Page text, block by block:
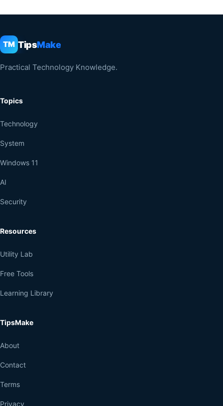
TM TipsMake
Practical Technology Knowledge.
Topics
Technology
System
Windows 11
AI
Security
Resources
Utility Lab
Free Tools
Learning Library
TipsMake
About
Contact
Terms
Privacy